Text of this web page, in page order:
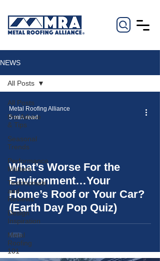
NEWS
All Posts
Pro Advice
& Tips
Seasonal
Trends
Performance
Matters
Testimonials
and
Reviews
Design
Inspiration
Metal
Roofing
101
All Posts
What’s Worse For the
Environment…Your
Home’s Roof or Your Car?
(Earth Day Pop Quiz)
Metal Roofing Alliance
5 min read